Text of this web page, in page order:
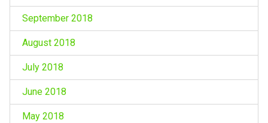
September 2018
August 2018
July 2018
June 2018
May 2018